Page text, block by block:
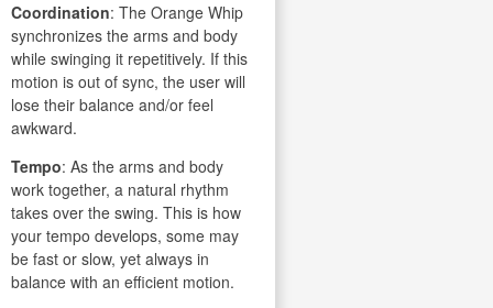
Coordination: The Orange Whip
synchronizes the arms and body
while swinging it repetitively. If this
motion is out of sync, the user will
lose their balance and/or feel
awkward.
Tempo: As the arms and body
work together, a natural rhythm
takes over the swing. This is how
your tempo develops, some may
be fast or slow, yet always in
balance with an efficient motion.